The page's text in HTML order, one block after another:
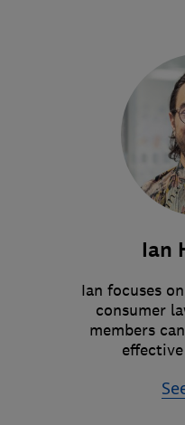
Ian
Ian focuses
consumer
members